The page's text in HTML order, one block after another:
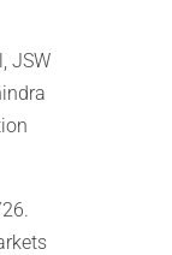
JSW